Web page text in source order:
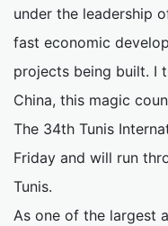
under the leadership
fast economic
projects being built. I
China, this magic
The 34th Tunis
Friday and will run
Tunis.
As one of the largest